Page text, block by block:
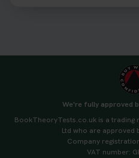
We're fully approved
BookTheoryTests.co.uk is a trading
Ltd who are approved
Company
VAT number: